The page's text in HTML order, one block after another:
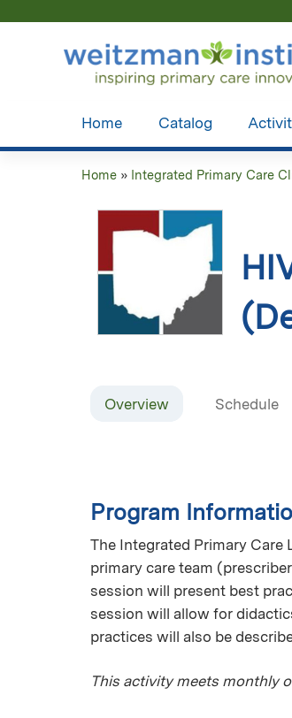
Home Catalog
here
Home » Integrated Primary Care
Overview Schedule
Program
The Integrated Primary Care
primary care team
session will present best
session will allow for
practices will also be
This activity meets monthly